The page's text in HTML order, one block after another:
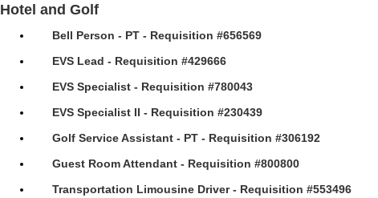
Hotel and Golf
Bell Person - PT - Requisition #656569
EVS Lead - Requisition #429666
EVS Specialist - Requisition #780043
EVS Specialist II - Requisition #230439
Golf Service Assistant - PT - Requisition #306192
Guest Room Attendant - Requisition #800800
Transportation Limousine Driver - Requisition #553496